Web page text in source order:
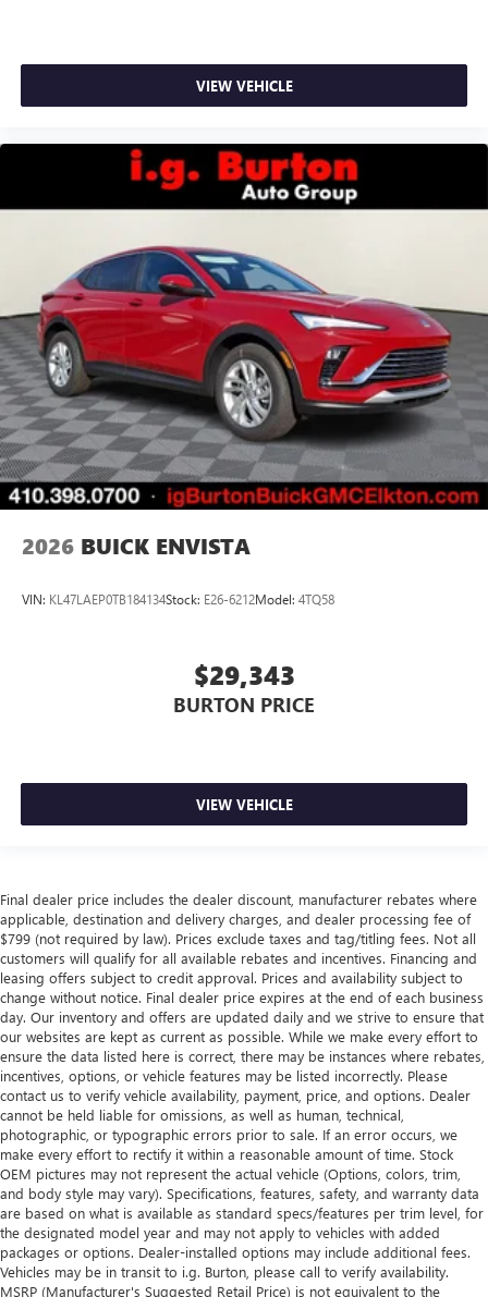
VIEW VEHICLE
2026 BUICK ENVISTA
VIN: KL47LAEP0TB184134Stock: E26-6212Model: 4TQ58
$29,343
BURTON PRICE
VIEW VEHICLE
Final dealer price includes the dealer discount, manufacturer rebates where
applicable, destination and delivery charges, and dealer processing fee of
$799 (not required by law). Prices exclude taxes and tag/titling fees. Not all
customers will qualify for all available rebates and incentives. Financing and
leasing offers subject to credit approval. Prices and availability subject to
change without notice. Final dealer price expires at the end of each business
day. Our inventory and offers are updated daily and we strive to ensure that
our websites are kept as current as possible. While we make every effort to
ensure the data listed here is correct, there may be instances where rebates,
incentives, options, or vehicle features may be listed incorrectly. Please
contact us to verify vehicle availability, payment, price, and options. Dealer
cannot be held liable for omissions, as well as human, technical,
photographic, or typographic errors prior to sale. If an error occurs, we
make every effort to rectify it within a reasonable amount of time. Stock
OEM pictures may not represent the actual vehicle (Options, colors, trim,
and body style may vary). Specifications, features, safety, and warranty data
are based on what is available as standard specs/features per trim level, for
the designated model year and may not apply to vehicles with added
packages or options. Dealer-installed options may include additional fees.
Vehicles may be in transit to i.g. Burton, please call to verify availability.
MSRP (Manufacturer's Suggested Retail Price) is not equivalent to the